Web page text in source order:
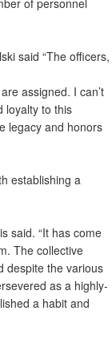
of personnel
said “The officers,
assigned. I can’t
loyalty to this
legacy and honors
establishing a
said. “It has come
The collective
despite the various
as a highly-
a habit and